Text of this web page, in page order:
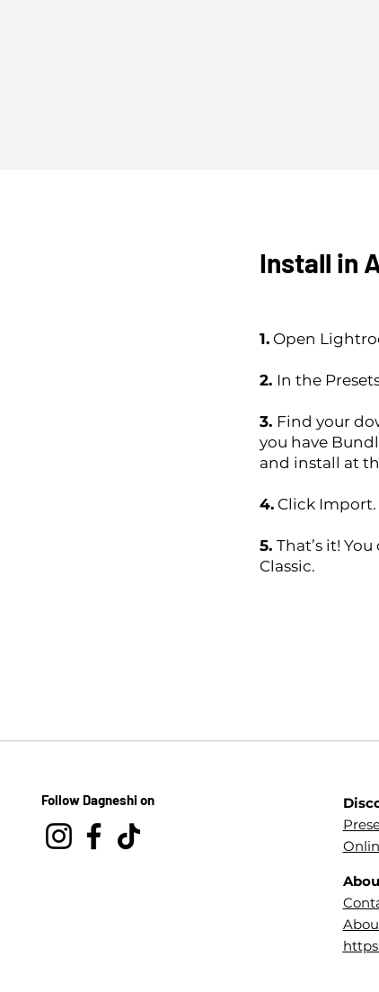
Install in
1. Open
2. In the
3. Find your
you have
and install at
4. Click Import.
5. That’s it!
Classic.
Follow Dagneshi on